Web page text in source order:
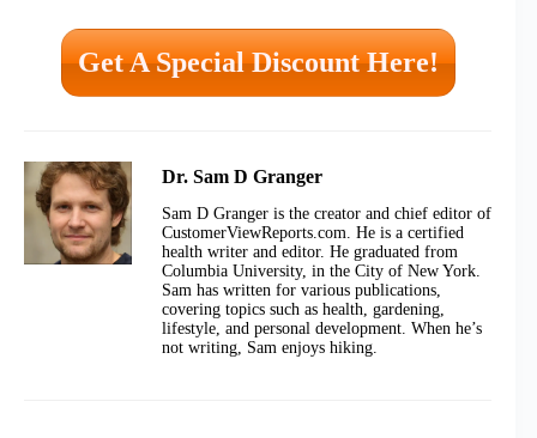
Get A Special Discount Here!
Dr. Sam D Granger
Sam D Granger is the creator and chief editor of
CustomerViewReports.com. He is a certified
health writer and editor. He graduated from
Columbia University, in the City of New York.
Sam has written for various publications,
covering topics such as health, gardening,
lifestyle, and personal development. When he’s
not writing, Sam enjoys hiking.